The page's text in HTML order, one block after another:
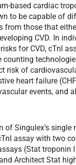
based cardiac
to be capable of
from those that
CVD. In
for CVD, cTnI
counting
risk of
heart failure
events, and
of Singulex’s single
assay with two
(Stat troponin I
Architect Stat